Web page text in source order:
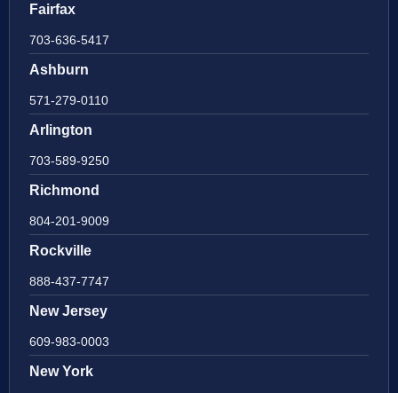
Fairfax
703-636-5417
Ashburn
571-279-0110
Arlington
703-589-9250
Richmond
804-201-9009
Rockville
888-437-7747
New Jersey
609-983-0003
New York